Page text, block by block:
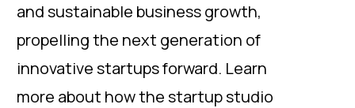
and sustainable business growth,
propelling the next generation of
innovative startups forward. Learn
more about how the startup studio